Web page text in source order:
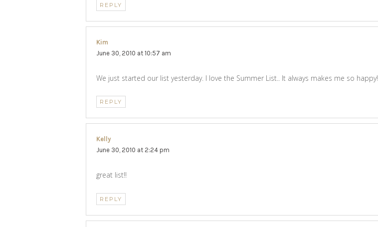
REPLY
Kim
June 30, 2010 at 10:57 am
We just started our list yesterday. I love the Summer List.. It always makes me so happy!
REPLY
Kelly
June 30, 2010 at 2:24 pm
great list!!
REPLY